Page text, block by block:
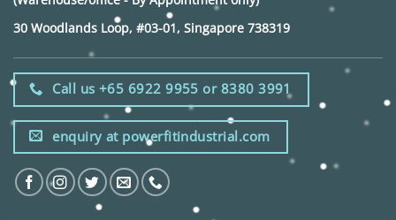
30 Woodlands Loop, #03-01, Singapore 738319
Call us +65 6922 9955 or 8380 3991
enquiry at powerfitindustrial.com